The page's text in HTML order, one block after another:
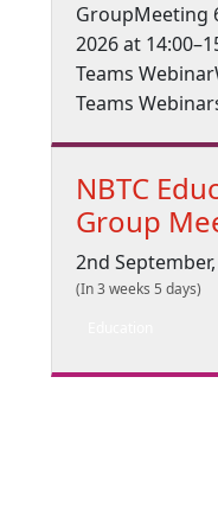
GroupMeeting
2026 at
Teams
Teams
NBTC
Group
2nd
(In 3 weeks 5 days)